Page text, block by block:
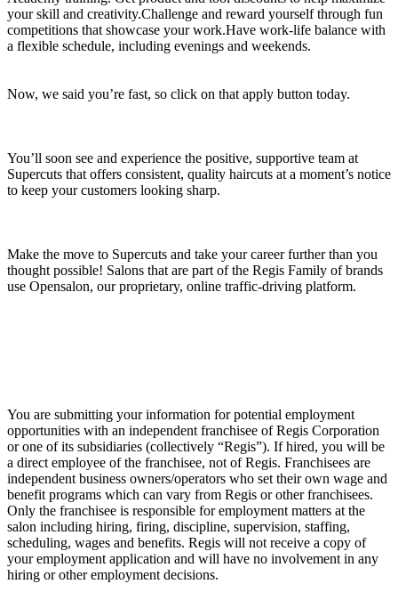
your skill and creativity.Challenge and reward yourself through fun
competitions that showcase your work.Have work-life balance with
a flexible schedule, including evenings and weekends.
Now, we said you’re fast, so click on that apply button today.
You’ll soon see and experience the positive, supportive team at
Supercuts that offers consistent, quality haircuts at a moment’s notice
to keep your customers looking sharp.
Make the move to Supercuts and take your career further than you
thought possible! Salons that are part of the Regis Family of brands
use Opensalon, our proprietary, online traffic-driving platform.
You are submitting your information for potential employment
opportunities with an independent franchisee of Regis Corporation
or one of its subsidiaries (collectively “Regis”). If hired, you will be
a direct employee of the franchisee, not of Regis. Franchisees are
independent business owners/operators who set their own wage and
benefit programs which can vary from Regis or other franchisees.
Only the franchisee is responsible for employment matters at the
salon including hiring, firing, discipline, supervision, staffing,
scheduling, wages and benefits. Regis will not receive a copy of
your employment application and will have no involvement in any
hiring or other employment decisions.